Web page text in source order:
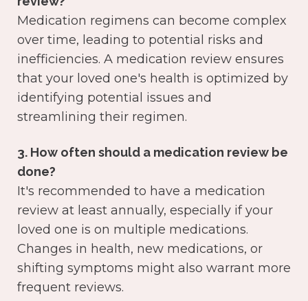
Medication regimens can become complex
over time, leading to potential risks and
inefficiencies. A medication review ensures
that your loved one's health is optimized by
identifying potential issues and
streamlining their regimen.
3. How often should a medication review be
done?
It's recommended to have a medication
review at least annually, especially if your
loved one is on multiple medications.
Changes in health, new medications, or
shifting symptoms might also warrant more
frequent reviews.